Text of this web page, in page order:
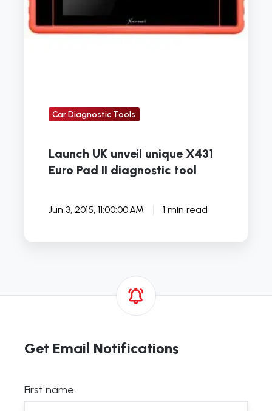
diagnostic
tool
Car Diagnostic Tools
Launch UK unveil unique X431
Euro Pad II diagnostic tool
Jun 3, 2015, 11:00:00 AM 1 min read
Get Email Notifications
First name